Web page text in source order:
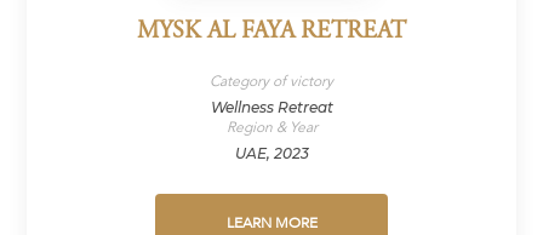
MYSK AL FAYA RETREAT
Category of victory
Wellness Retreat
Region & Year
UAE, 2023
LEARN MORE